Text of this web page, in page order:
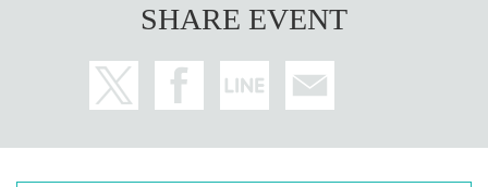
SHARE EVENT